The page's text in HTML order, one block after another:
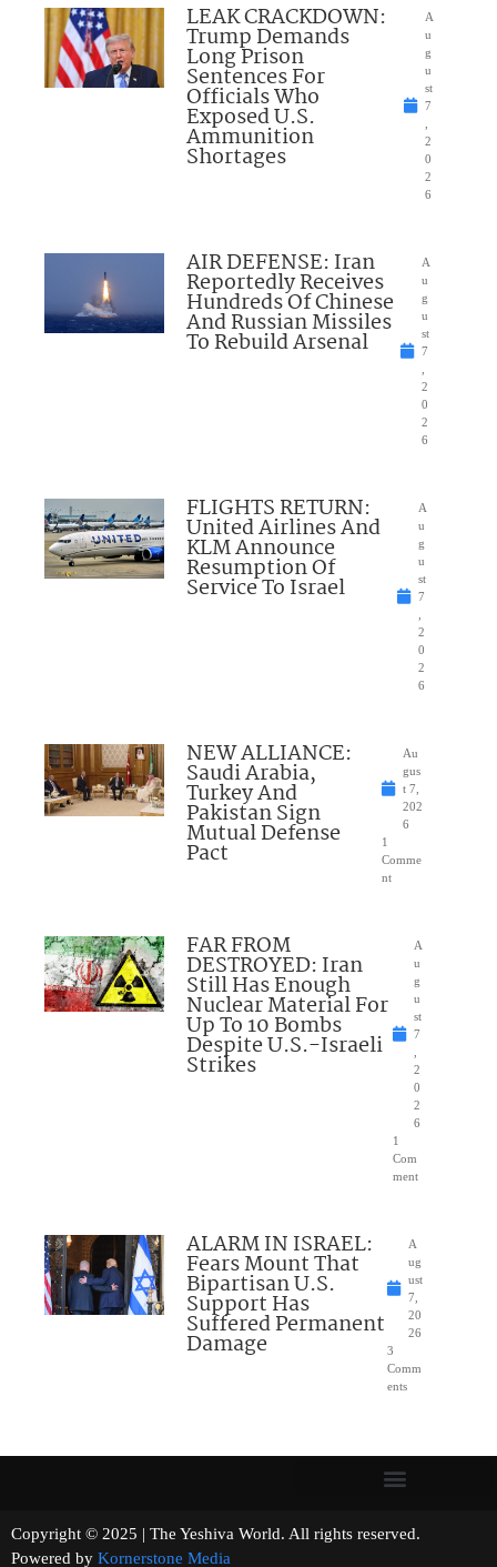
LEAK CRACKDOWN:
Trump Demands
Long Prison
Sentences For
Officials Who
Exposed U.S.
Ammunition
Shortages
A
u
g
u
st
7
2
0
2
6
AIR DEFENSE: Iran
Reportedly Receives
Hundreds Of Chinese
And Russian Missiles
To Rebuild Arsenal
A
u
g
u
st
7
2
0
2
6
FLIGHTS RETURN:
United Airlines And
KLM Announce
Resumption Of
Service To Israel
A
u
g
u
st
7
2
0
2
6
NEW ALLIANCE:
Saudi Arabia,
Turkey And
Pakistan Sign
Mutual Defense
Pact
Au
gus
t 7,
202
6
1
Comme
nt
FAR FROM
DESTROYED: Iran
Still Has Enough
Nuclear Material For
Up To 10 Bombs
Despite U.S.-Israeli
Strikes
A
u
g
u
st
7
2
0
2
6
1
Com
ment
ALARM IN ISRAEL:
Fears Mount That
Bipartisan U.S.
Support Has
Suffered Permanent
Damage
A
ug
ust
7,
20
26
3
Comm
ents
Copyright © 2025 | The Yeshiva World. All rights reserved.
Powered by Kornerstone Media